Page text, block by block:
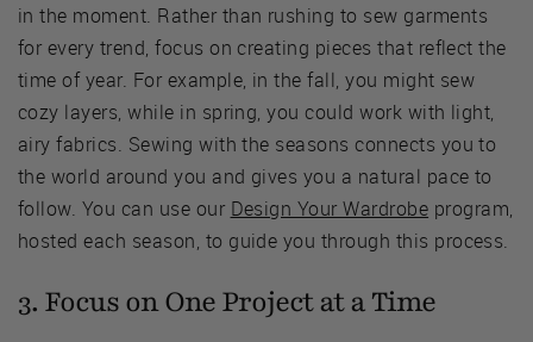
in the moment. Rather than rushing to sew garments
for every trend, focus on creating pieces that reflect the
time of year. For example, in the fall, you might sew
cozy layers, while in spring, you could work with light,
airy fabrics. Sewing with the seasons connects you to
the world around you and gives you a natural pace to
follow. You can use our Design Your Wardrobe program,
hosted each season, to guide you through this process.
3. Focus on One Project at a Time